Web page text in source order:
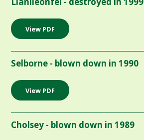
View PDF
Selborne - blown down in 1990
View PDF
Cholsey - blown down in 1989